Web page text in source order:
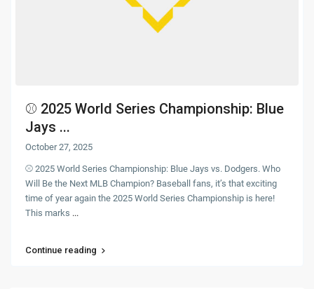
⚾ 2025 World Series Championship: Blue
Jays ...
October 27, 2025
⚾ 2025 World Series Championship: Blue Jays vs. Dodgers. Who
Will Be the Next MLB Champion? Baseball fans, it’s that exciting
time of year again the 2025 World Series Championship is here!
This marks ...
Continue reading